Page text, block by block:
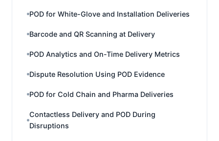
POD for White-Glove and Installation Deliveries
Barcode and QR Scanning at Delivery
POD Analytics and On-Time Delivery Metrics
Dispute Resolution Using POD Evidence
POD for Cold Chain and Pharma Deliveries
Contactless Delivery and POD During
Disruptions